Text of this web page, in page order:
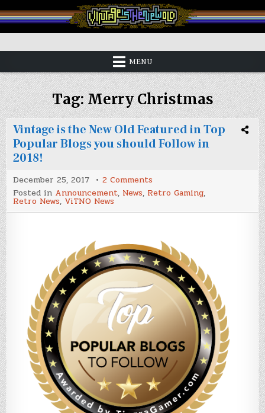
to
content
Vintage is the New Old
MENU
Tag:Merry Christmas
Vintage is the New Old Featured in Top
Popular Blogs you should Follow in
2018!
December 25, 2017 2 Comments
Vintage
is
New
Top
Popular
Blogs
you
should
Follow
2018!
Posted in Announcement, News, Retro Gaming,
Retro News, ViTNO News